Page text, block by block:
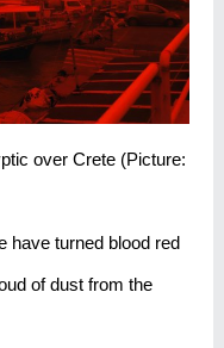
over Crete (Picture:
have turned blood red
of dust from the